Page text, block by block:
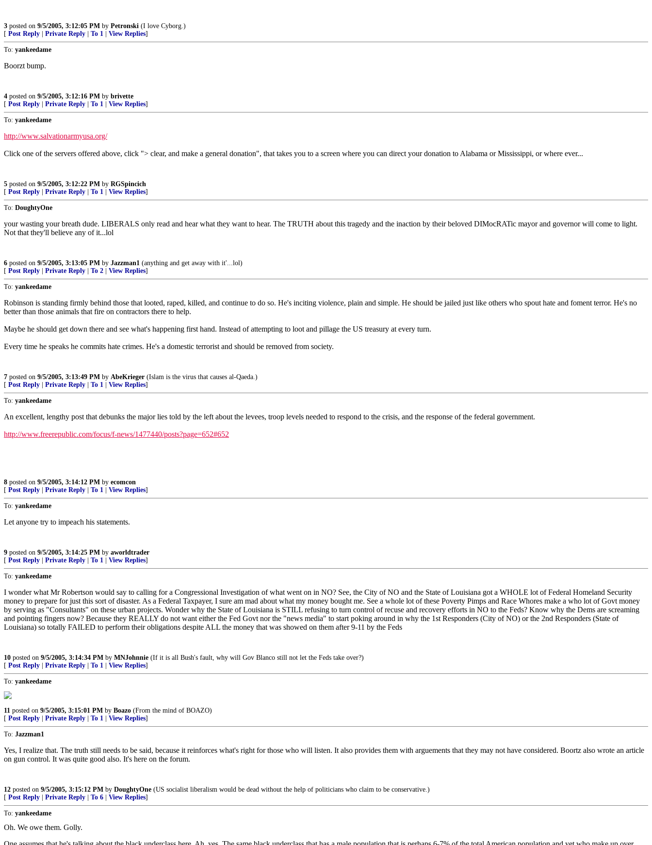
3 posted on 9/5/2005, 3:12:05 PM by Petronski (I love Cyborg.)
[ Post Reply Private Reply To 1 View Replies]
To: yankeedame
Boorzt bump.
4 posted on 9/5/2005, 3:12:16 PM by brivette
[ Post Reply Private Reply To 1 View Replies]
To: yankeedame
http://www.salvationarmyusa.org/
Click one of the servers offered above, click "> clear, and make a general donation", that takes you to a screen where you can direct your donation to Alabama or Mississippi, or where ever...
5 posted on 9/5/2005, 3:12:22 PM by RGSpincich
[ Post Reply Private Reply To 1 View Replies]
To: DoughtyOne
your wasting your breath dude. LIBERALS only read and hear what they want to hear. The TRUTH about this tragedy and the inaction by their beloved DIMocRATic mayor and governor will come to light.
Not that they'll believe any of it...lol
6 posted on 9/5/2005, 3:13:05 PM by Jazzman1 (anything and get away with it'...lol)
[ Post Reply Private Reply To 2 View Replies]
To: yankeedame
Robinson is standing firmly behind those that looted, raped, killed, and continue to do so. He's inciting violence, plain and simple. He should be jailed just like others who spout hate and foment terror. He's no
better than those animals that fire on contractors there to help.
Maybe he should get down there and see what's happening first hand. Instead of attempting to loot and pillage the US treasury at every turn.
Every time he speaks he commits hate crimes. He's a domestic terrorist and should be removed from society.
7 posted on 9/5/2005, 3:13:49 PM by AbeKrieger (Islam is the virus that causes al-Qaeda.)
[ Post Reply Private Reply To 1 View Replies]
To: yankeedame
An excellent, lengthy post that debunks the major lies told by the left about the levees, troop levels needed to respond to the crisis, and the response of the federal government.
http://www.freerepublic.com/focus/f-news/1477440/posts?page=652#652
8 posted on 9/5/2005, 3:14:12 PM by ecomcon
[ Post Reply Private Reply To 1 View Replies]
To: yankeedame
Let anyone try to impeach his statements.
9 posted on 9/5/2005, 3:14:25 PM by aworldtrader
[ Post Reply Private Reply To 1 View Replies]
To: yankeedame
I wonder what Mr Robertson would say to calling for a Congressional Investigation of what went on in NO? See, the City of NO and the State of Louisiana got a WHOLE lot of Federal Homeland Security
money to prepare for just this sort of disaster. As a Federal Taxpayer, I sure am mad about what my money bought me. See a whole lot of these Poverty Pimps and Race Whores make a who lot of Govt money
by serving as "Consultants" on these urban projects. Wonder why the State of Louisiana is STILL refusing to turn control of recuse and recovery efforts in NO to the Feds? Know why the Dems are screaming
and pointing fingers now? Because they REALLY do not want either the Fed Govt nor the "news media" to start poking around in why the 1st Responders (City of NO) or the 2nd Responders (State of
Louisiana) so totally FAILED to perform their obligations despite ALL the money that was showed on them after 9-11 by the Feds
10 posted on 9/5/2005, 3:14:34 PM by MNJohnnie (If it is all Bush's fault, why will Gov Blanco still not let the Feds take over?)
[ Post Reply Private Reply To 1 View Replies]
To: yankeedame
11 posted on 9/5/2005, 3:15:01 PM by Boazo (From the mind of BOAZO)
[ Post Reply Private Reply To 1 View Replies]
To: Jazzman1
Yes, I realize that. The truth still needs to be said, because it reinforces what's right for those who will listen. It also provides them with arguements that they may not have considered. Boortz also wrote an article
on gun control. It was quite good also. It's here on the forum.
12 posted on 9/5/2005, 3:15:12 PM by DoughtyOne (US socialist liberalism would be dead without the help of politicians who claim to be conservative.)
[ Post Reply Private Reply To 6 View Replies]
To: yankeedame
Oh. We owe them. Golly.